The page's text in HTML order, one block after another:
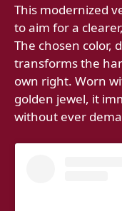
This modernized
to aim for a
The chosen color,
transforms the
own right. Worn
golden jewel, it
without ever